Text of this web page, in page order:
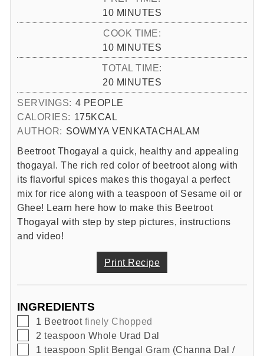
10MINUTES
MINUTES
COOK TIME:
10MINUTES
MINUTES
TOTAL TIME:
20MINUTES
MINUTES
SERVINGS: 4 PEOPLE
CALORIES: 175KCAL
AUTHOR: SOWMYA VENKATACHALAM
Beetroot Thogayal a quick, healthy and appealing
thogayal. The rich red color of beetroot along with
its flavorful spices makes this thogayal a perfect
mix for rice along with a teaspoon of Sesame oil or
Ghee! Learn here how to make this Beetroot
Thogayal with step by step pictures, instructions
and video!
Print Recipe
INGREDIENTS
▢
1 Beetroot finely Chopped
▢
2 teaspoon Whole Urad Dal
▢
1 teaspoon Split Bengal Gram (Channa Dal /